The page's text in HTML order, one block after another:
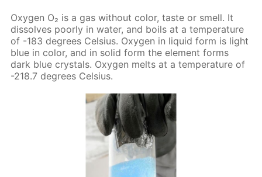
Oxy­gen O₂ is a gas with­out col­or, taste or smell. It
dis­solves poor­ly in wa­ter, and boils at a tem­per­a­ture
of -183 de­grees Cel­sius. Oxy­gen in liq­uid form is light
blue in col­or, and in sol­id form the el­e­ment forms
dark blue crys­tals. Oxy­gen melts at a tem­per­a­ture of
-218.7 de­grees Cel­sius.